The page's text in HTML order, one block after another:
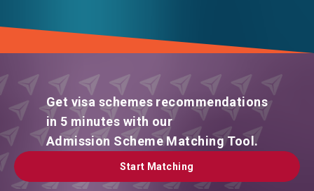
Get visa schemes recommendations
in 5 minutes with our
Admission Scheme Matching Tool.
Start Matching
Start Matching